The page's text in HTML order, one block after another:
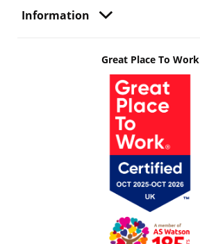
Information
Great Place To Work